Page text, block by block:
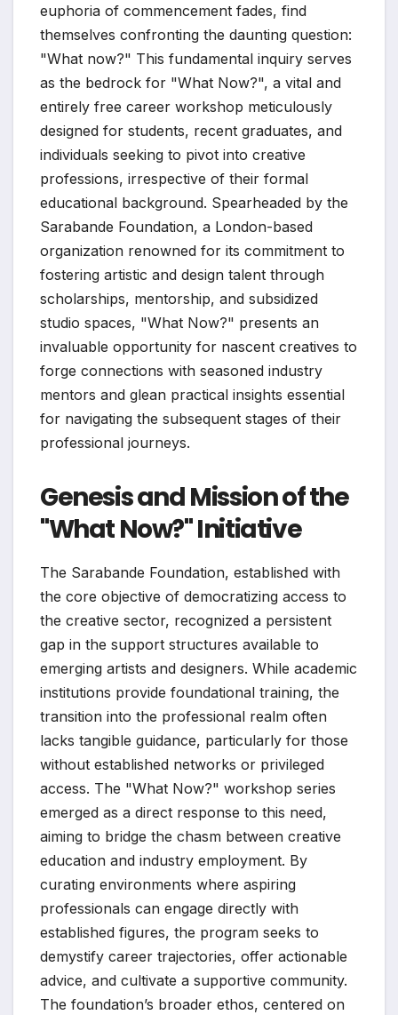
euphoria of commencement fades, find
themselves confronting the daunting question:
"What now?" This fundamental inquiry serves
as the bedrock for "What Now?", a vital and
entirely free career workshop meticulously
designed for students, recent graduates, and
individuals seeking to pivot into creative
professions, irrespective of their formal
educational background. Spearheaded by the
Sarabande Foundation, a London-based
organization renowned for its commitment to
fostering artistic and design talent through
scholarships, mentorship, and subsidized
studio spaces, "What Now?" presents an
invaluable opportunity for nascent creatives to
forge connections with seasoned industry
mentors and glean practical insights essential
for navigating the subsequent stages of their
professional journeys.
Genesis and Mission of the
"What Now?" Initiative
The Sarabande Foundation, established with
the core objective of democratizing access to
the creative sector, recognized a persistent
gap in the support structures available to
emerging artists and designers. While academic
institutions provide foundational training, the
transition into the professional realm often
lacks tangible guidance, particularly for those
without established networks or privileged
access. The "What Now?" workshop series
emerged as a direct response to this need,
aiming to bridge the chasm between creative
education and industry employment. By
curating environments where aspiring
professionals can engage directly with
established figures, the program seeks to
demystify career trajectories, offer actionable
advice, and cultivate a supportive community.
The foundation’s broader ethos, centered on